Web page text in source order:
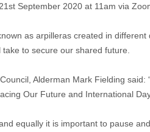
September 2020 at 11am via
as arpilleras created in
to secure our shared future.
Alderman Mark Fielding
Our Future and International
equally it is important to pause